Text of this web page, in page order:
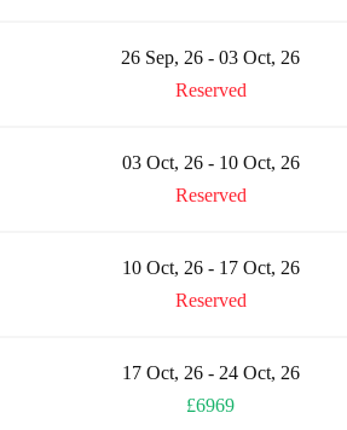
26 Sep, 26 - 03 Oct, 26
Reserved
03 Oct, 26 - 10 Oct, 26
Reserved
10 Oct, 26 - 17 Oct, 26
Reserved
17 Oct, 26 - 24 Oct, 26
£6969